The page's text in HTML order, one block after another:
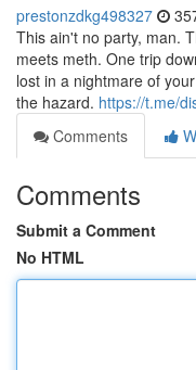
prestonzdkg498327
This ain't no party, man.
meets meth. One trip
lost in a nightmare of
the hazard. https://t.me/
Comments
Comments
Submit a Comment
No HTML